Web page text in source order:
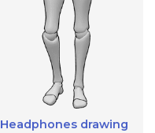
Headphones drawing